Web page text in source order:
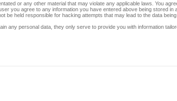
or any other material that may violate any applicable laws. You
you agree to any information you have entered above being stored in
held responsible for hacking attempts that may lead to the data being
personal data, they only serve to provide you with information